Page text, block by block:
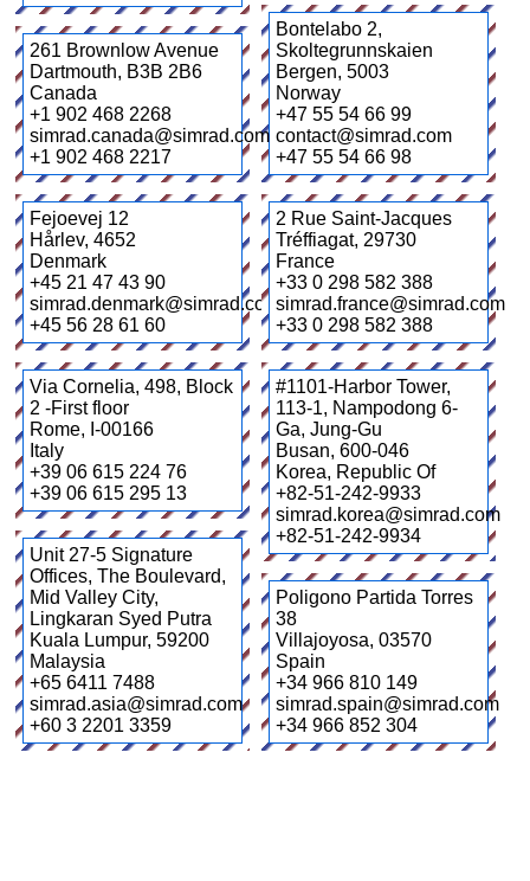
Bontelabo 2,
Skoltegrunnskaien
Bergen, 5003
Norway
+47 55 54 66 99
contact@simrad.com
+47 55 54 66 98
261 Brownlow Avenue
Dartmouth, B3B 2B6
Canada
+1 902 468 2268
simrad.canada@simrad.com
+1 902 468 2217
Fejoevej 12
Hårlev, 4652
Denmark
+45 21 47 43 90
simrad.denmark@simrad.com
+45 56 28 61 60
2 Rue Saint-Jacques
Tréffiagat, 29730
France
+33 0 298 582 388
simrad.france@simrad.com
+33 0 298 582 388
Via Cornelia, 498, Block
2 -First floor
Rome, I-00166
Italy
+39 06 615 224 76
+39 06 615 295 13
#1101-Harbor Tower,
113-1, Nampodong 6-
Ga, Jung-Gu
Busan, 600-046
Korea, Republic Of
+82-51-242-9933
simrad.korea@simrad.com
+82-51-242-9934
Unit 27-5 Signature
Offices, The Boulevard,
Mid Valley City,
Lingkaran Syed Putra
Kuala Lumpur, 59200
Malaysia
+65 6411 7488
simrad.asia@simrad.com
+60 3 2201 3359
Poligono Partida Torres
38
Villajoyosa, 03570
Spain
+34 966 810 149
simrad.spain@simrad.com
+34 966 852 304